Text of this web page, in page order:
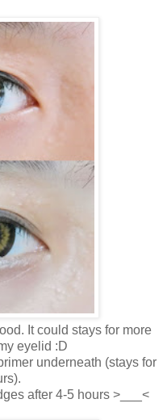
It could stays for more
eyelid :D
underneath (stays for
after 4-5 hours >___<